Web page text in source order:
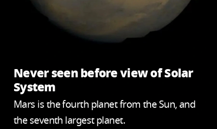
Never seen before view of Solar
System
Mars is the fourth planet from the Sun, and
the seventh largest planet.